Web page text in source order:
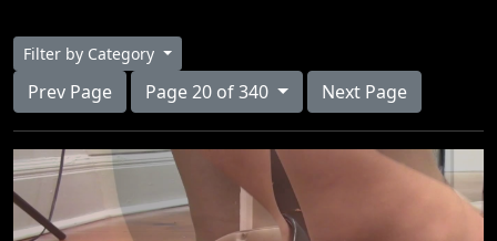
Filter by Category
Prev Page Page 20 of 340 Next Page